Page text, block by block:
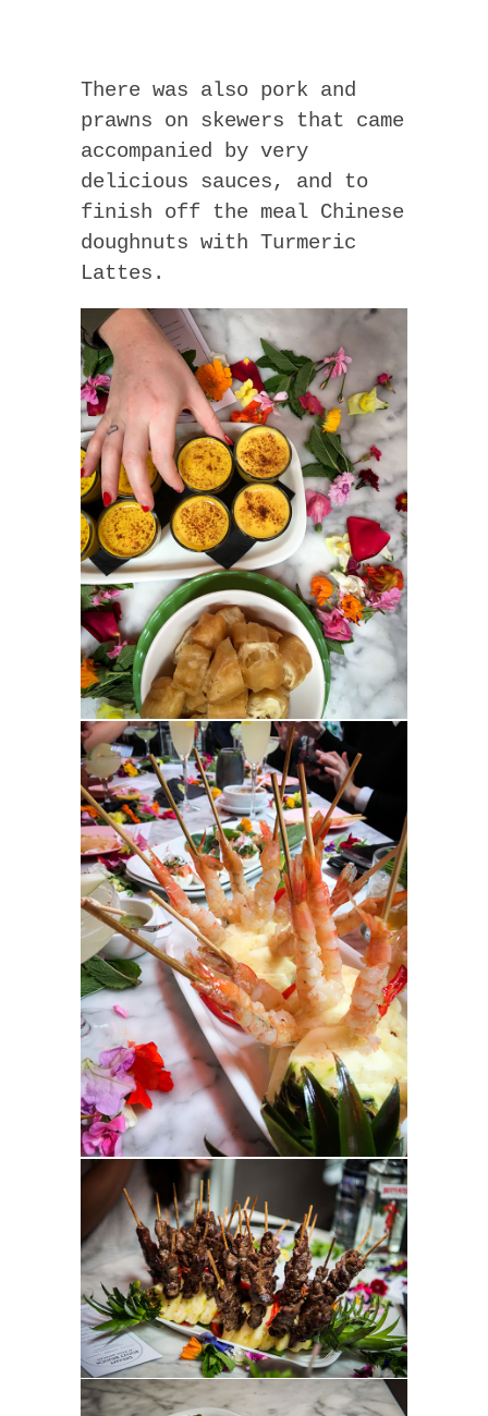
There was also pork and
prawns on skewers that came
accompanied by very
delicious sauces, and to
finish off the meal Chinese
doughnuts with Turmeric
Lattes.